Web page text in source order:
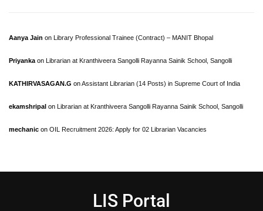
Aanya Jain on Library Professional Trainee (Contract) – MANIT Bhopal
Priyanka on Librarian at Kranthiveera Sangolli Rayanna Sainik School, Sangolli
KATHIRVASAGAN.G onAssistant Librarian (14 Posts) in Supreme Court of India
ekamshripal on Librarian at Kranthiveera Sangolli Rayanna Sainik School, Sangolli
mechanic on OIL Recruitment 2026: Apply for 02 Librarian Vacancies
LIS Portal